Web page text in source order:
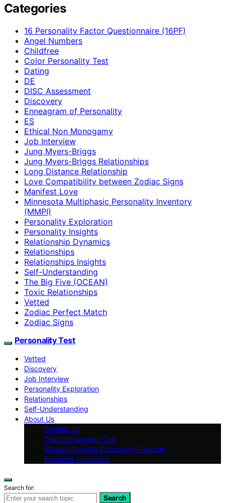
Categories
16 Personality Factor Questionnaire (16PF)
Angel Numbers
Childfree
Color Personality Test
Dating
DE
DISC Assessment
Discovery
Enneagram of Personality
ES
Ethical Non Monogamy
Job Interview
Jung Myers-Briggs
Jung Myers-Briggs Relationships
Long Distance Relationship
Love Compatibility between Zodiac Signs
Manifest Love
Minnesota Multiphasic Personality Inventory
(MMPI)
Personality Exploration
Personality Insights
Relationship Dynamics
Relationships
Relationships Insights
Self-Understanding
The Big Five (OCEAN)
Toxic Relationships
Vetted
Zodiac Perfect Match
Zodiac Signs
Personality Test
Vetted
Discovery
Job Interview
Personality Exploration
Relationships
Self-Understanding
About Us
Contact us
Team Personality Test
Mission Page for Personality-Test.net
Branding Guidelines
Search for:
Search